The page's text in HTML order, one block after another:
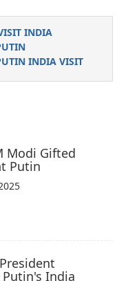
INDIA
INDIA VISIT
Modi Gifted
Putin
India